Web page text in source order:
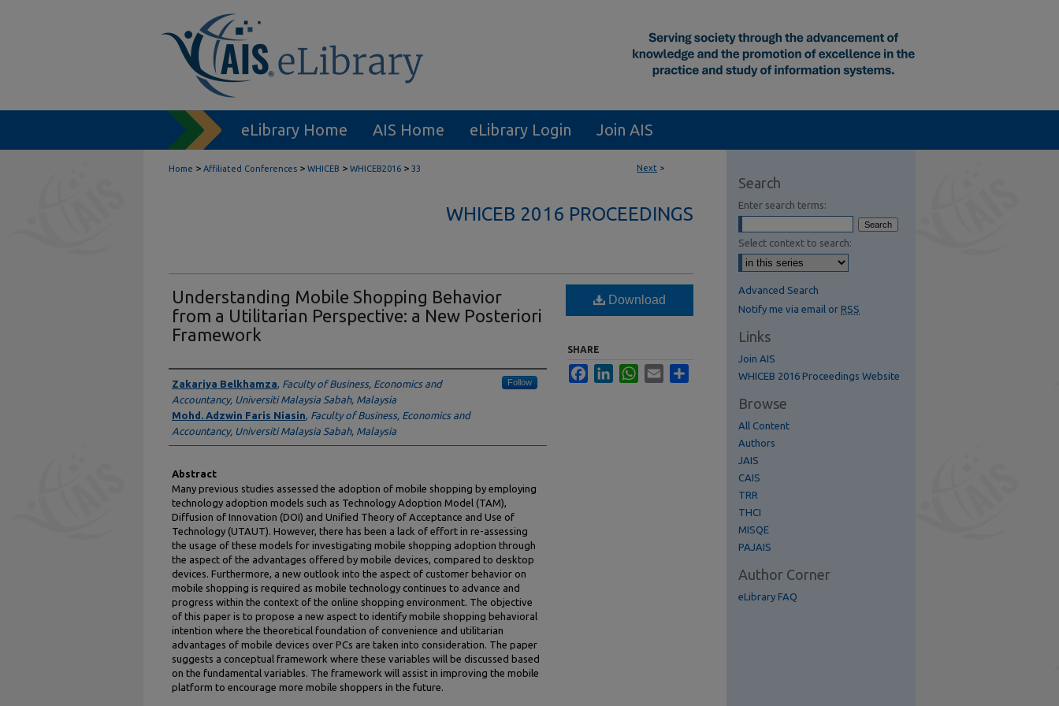
eLibrary Home AIS Home eLibrary Login Join AIS
Next >
Home > Affiliated Conferences > WHICEB > WHICEB2016 > 33
WHICEB 2016 PROCEEDINGS
Understanding Mobile Shopping Behavior
from a Utilitarian Perspective: a New Posteriori
Framework
Authors
Zakariya Belkhamza, Faculty of Business, Economics and
Accountancy, Universiti Malaysia Sabah, Malaysia
Follow
Mohd. Adzwin Faris Niasin, Faculty of Business, Economics and
Accountancy, Universiti Malaysia Sabah, Malaysia
Abstract
Many previous studies assessed the adoption of mobile shopping by employing
technology adoption models such as Technology Adoption Model (TAM),
Diffusion of Innovation (DOI) and Unified Theory of Acceptance and Use of
Technology (UTAUT). However, there has been a lack of effort in re-assessing
the usage of these models for investigating mobile shopping adoption through
the aspect of the advantages offered by mobile devices, compared to desktop
devices. Furthermore, a new outlook into the aspect of customer behavior on
mobile shopping is required as mobile technology continues to advance and
progress within the context of the online shopping environment. The objective
of this paper is to propose a new aspect to identify mobile shopping behavioral
intention where the theoretical foundation of convenience and utilitarian
advantages of mobile devices over PCs are taken into consideration. The paper
suggests a conceptual framework where these variables will be discussed based
on the fundamental variables. The framework will assist in improving the mobile
platform to encourage more mobile shoppers in the future.
Download
SHARE
FacebookLinkedInWhatsApp
Email
Search
Enter search terms:
Select context to search:
Advanced Search
Notify me via email or RSS
Links
Join AIS
WHICEB 2016 Proceedings Website
Browse
All Content
Authors
JAIS
CAIS
TRR
THCI
MISQE
PAJAIS
Author Corner
eLibrary FAQ